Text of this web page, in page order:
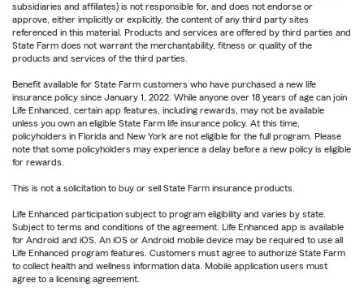
subsidiaries and affiliates) is not responsible for, and does not endorse or
approve, either implicitly or explicitly, the content of any third party sites
referenced in this material. Products and services are offered by third parties and
State Farm does not warrant the merchantability, fitness or quality of the
products and services of the third parties.
Benefit available for State Farm customers who have purchased a new life
insurance policy since January 1, 2022. While anyone over 18 years of age can join
Life Enhanced, certain app features, including rewards, may not be available
unless you own an eligible State Farm life insurance policy. At this time,
policyholders in Florida and New York are not eligible for the full program. Please
note that some policyholders may experience a delay before a new policy is eligible
for rewards.
This is not a solicitation to buy or sell State Farm insurance products.
Life Enhanced participation subject to program eligibility and varies by state.
Subject to terms and conditions of the agreement. Life Enhanced app is available
for Android and iOS. An iOS or Android mobile device may be required to use all
Life Enhanced program features. Customers must agree to authorize State Farm
to collect health and wellness information data. Mobile application users must
agree to a licensing agreement.